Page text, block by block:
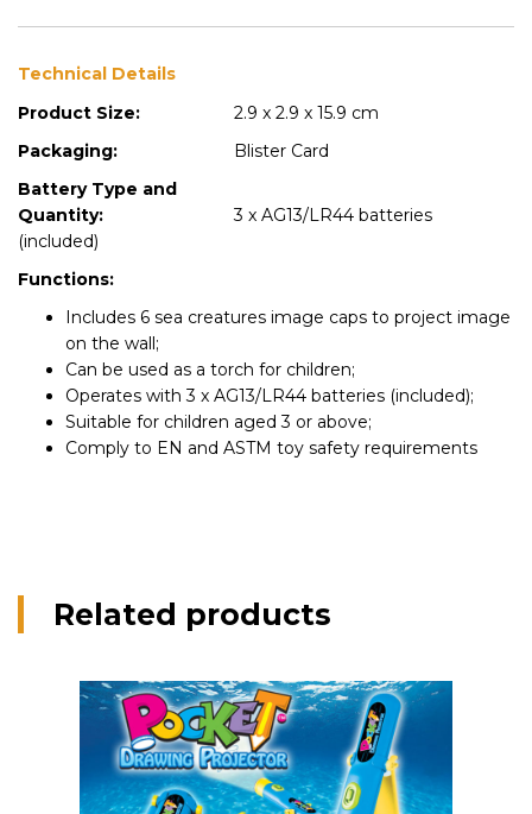
Technical Details
Product Size:
2.9 x 2.9 x 15.9 cm
Packaging:
Blister Card
Battery Type and
Quantity:
3 x AG13/LR44 batteries
(included)
Functions:
Includes 6 sea creatures image caps to project image
on the wall;
Can be used as a torch for children;
Operates with 3 x AG13/LR44 batteries (included);
Suitable for children aged 3 or above;
Comply to EN and ASTM toy safety requirements
Related products